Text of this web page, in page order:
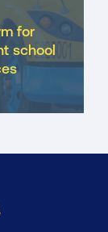
for
school